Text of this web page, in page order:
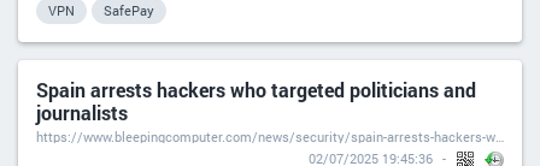
VPN
SafePay
Spain arrests hackers who targeted politicians and
journalists
https://www.bleepingcomputer.com/news/security/spain-arrests-hackers-who-targeted-politicians-and-journalists/
02/07/2025 19:45:36